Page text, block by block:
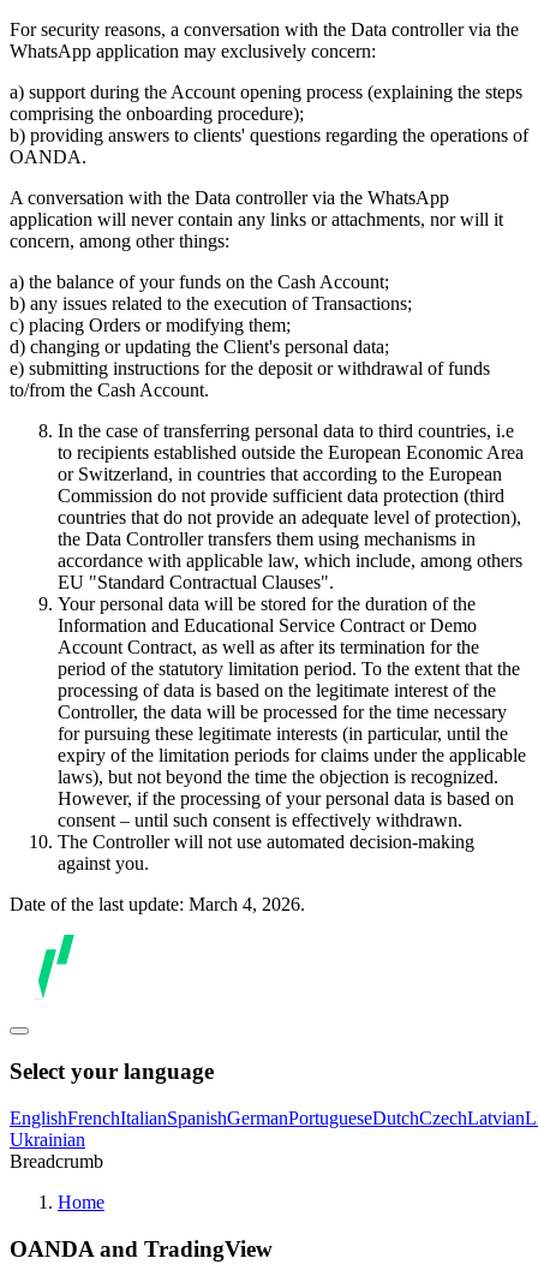
For security reasons, a conversation with the Data controller via the
WhatsApp application may exclusively concern:
a) support during the Account opening process (explaining the steps
comprising the onboarding procedure);
b) providing answers to clients' questions regarding the operations of
OANDA.
A conversation with the Data controller via the WhatsApp
application will never contain any links or attachments, nor will it
concern, among other things:
a) the balance of your funds on the Cash Account;
b) any issues related to the execution of Transactions;
c) placing Orders or modifying them;
d) changing or updating the Client's personal data;
e) submitting instructions for the deposit or withdrawal of funds
to/from the Cash Account.
In the case of transferring personal data to third countries, i.e
to recipients established outside the European Economic Area
or Switzerland, in countries that according to the European
Commission do not provide sufficient data protection (third
countries that do not provide an adequate level of protection),
the Data Controller transfers them using mechanisms in
accordance with applicable law, which include, among others
EU "Standard Contractual Clauses".
Your personal data will be stored for the duration of the
Information and Educational Service Contract or Demo
Account Contract, as well as after its termination for the
period of the statutory limitation period. To the extent that the
processing of data is based on the legitimate interest of the
Controller, the data will be processed for the time necessary
for pursuing these legitimate interests (in particular, until the
expiry of the limitation periods for claims under the applicable
laws), but not beyond the time the objection is recognized.
However, if the processing of your personal data is based on
consent – until such consent is effectively withdrawn.
The Controller will not use automated decision-making
against you.
Date of the last update: March 4, 2026.
Select your language
EnglishFrenchItalianSpanishGermanPortugueseDutchCzechLatvian
Ukrainian
Breadcrumb
Home
OANDA and TradingView